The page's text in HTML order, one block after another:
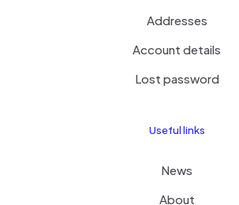
Addresses
Account details
Lost password
Useful links
News
About